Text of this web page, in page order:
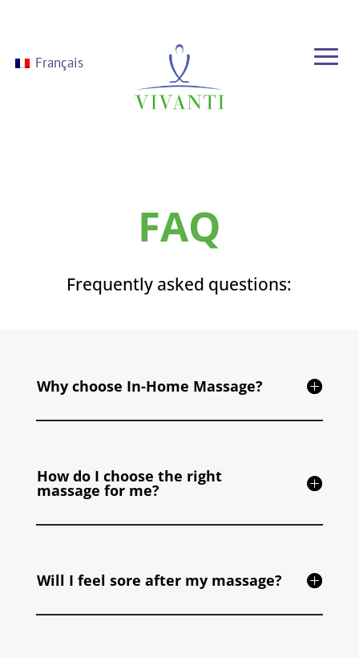
Français
FAQ
Frequently asked questions:
Why choose In-Home Massage?
How do I choose the right
massage for me?
Will I feel sore after my massage?